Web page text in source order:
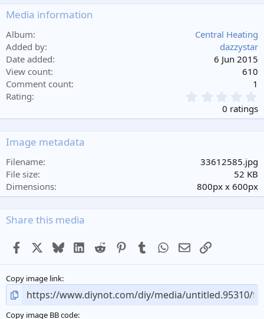
Media information
Album
Central Heating
Added by
dazzystar
Date added
6 Jun 2015
View count
610
Comment count
1
Rating
.
0
s
0 ratings
Image metadata
Filename
33612585.jpg
File size
52 KB
Dimensions
800px x 600px
Share this media
Facebook BlueskyLinkedIn
Reddit PinterestTumblr WhatsApp
EmailLink
Copy image link
Copy image BB code